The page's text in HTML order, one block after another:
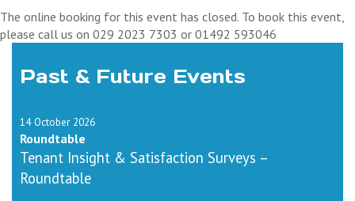
The online booking for this event has closed. To book this event,
please call us on 029 2023 7303 or 01492 593046
Past & Future Events
14 October 2026
Roundtable
Tenant Insight & Satisfaction Surveys –
Roundtable